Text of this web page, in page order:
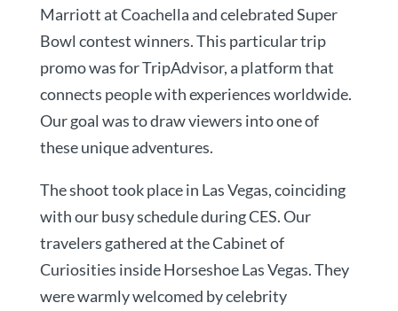
Marriott at Coachella and celebrated Super
Bowl contest winners. This particular trip
promo was for TripAdvisor, a platform that
connects people with experiences worldwide.
Our goal was to draw viewers into one of
these unique adventures.
The shoot took place in Las Vegas, coinciding
with our busy schedule during CES. Our
travelers gathered at the Cabinet of
Curiosities inside Horseshoe Las Vegas. They
were warmly welcomed by celebrity